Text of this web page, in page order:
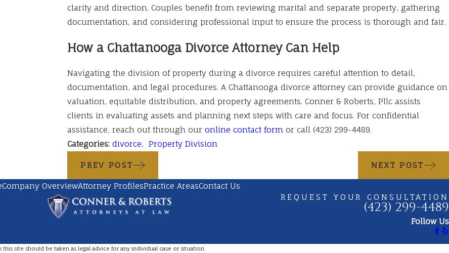
clarity and direction. Couples benefit from reviewing marital and separate property, gathering
documentation, and considering professional input to ensure the process is thorough and fair.
How a Chattanooga Divorce Attorney Can Help
Navigating the division of property during a divorce requires careful attention to detail,
documentation, and legal procedures. A Chattanooga divorce attorney can provide guidance on
valuation, equitable distribution, and property agreements. Conner & Roberts, Pllc assists
clients in evaluating assets and planning next steps with care and focus. For confidential
assistance, reach out through ouronline contact form or call(423) 299-4489.
Categories:divorce,Property Division
PREV POST NEXT POST
Company OverviewAttorney ProfilesPractice AreasContact Us
REQUEST YOUR CONSULTATION
(423) 299-4489
Follow Us
site should be taken as legal advice for any individual case or situation.